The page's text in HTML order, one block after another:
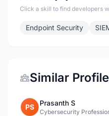
Click a skill to find developers
Endpoint Security
Similar
PS Prasanth S
Cybersecurity